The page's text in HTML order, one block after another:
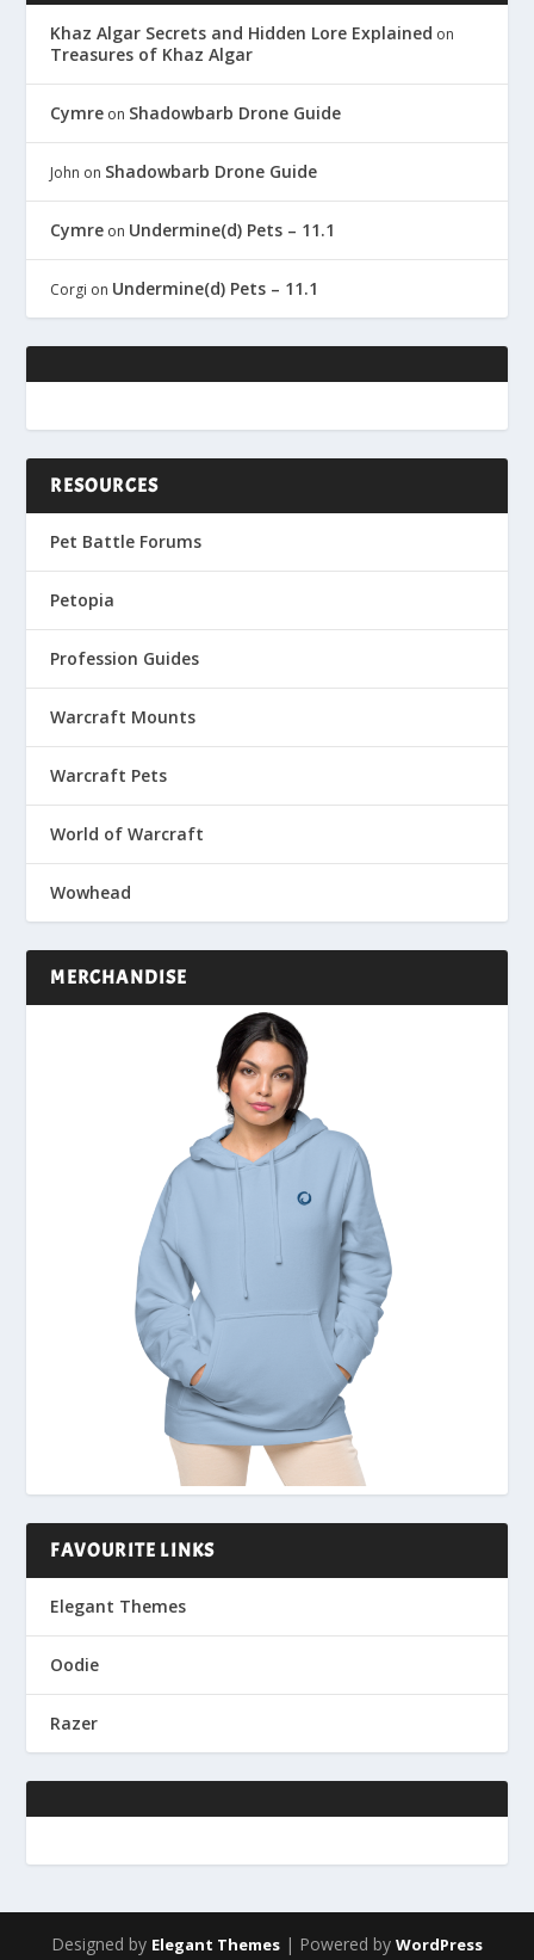
Khaz Algar Secrets and Hidden Lore Explained on
Treasures of Khaz Algar
Cymre on Shadowbarb Drone Guide
John on Shadowbarb Drone Guide
Cymre on Undermine(d) Pets – 11.1
Corgi on Undermine(d) Pets – 11.1
RESOURCES
Pet Battle Forums
Petopia
Profession Guides
Warcraft Mounts
Warcraft Pets
World of Warcraft
Wowhead
MERCHANDISE
FAVOURITE LINKS
Elegant Themes
Oodie
Razer
Designed by Elegant Themes | Powered by WordPress